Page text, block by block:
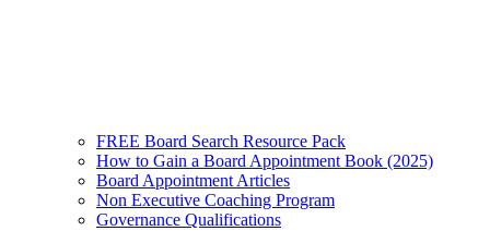
FREE Board Search Resource Pack
How to Gain a Board Appointment Book (2025)
Board Appointment Articles
Non Executive Coaching Program
Governance Qualifications